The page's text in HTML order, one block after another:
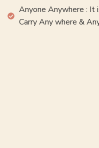
Anyone Anywhere : It
Carry Any where &